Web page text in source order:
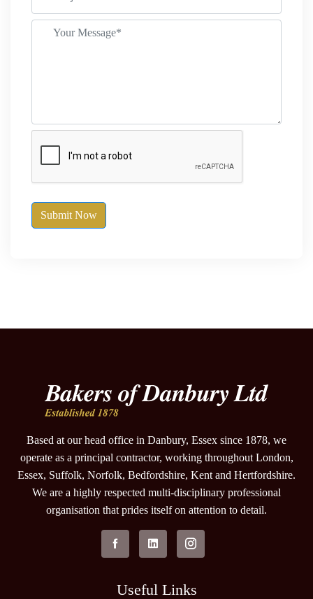
Submit Now
Based at our head office in Danbury, Essex since 1878, we
operate as a principal contractor, working throughout London,
Essex, Suffolk, Norfolk, Bedfordshire, Kent and Hertfordshire.
We are a highly respected multi-disciplinary professional
organisation that prides itself on attention to detail.
Useful Links